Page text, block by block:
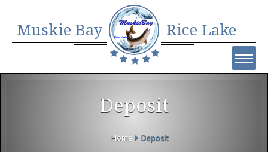
Muskie Bay Rice Lake
Deposit
Home Deposit